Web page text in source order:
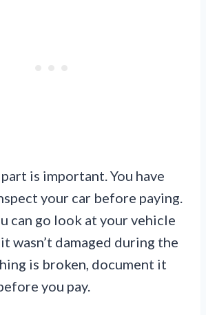
is important. You have
your car before paying.
can go look at your vehicle
wasn’t damaged during the
is broken, document it
you pay.